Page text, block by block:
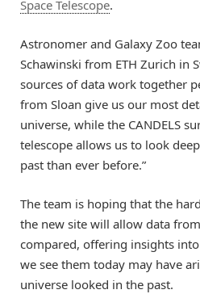
Space Telescope.
Astronomer and Galaxy Zoo
Schawinski from ETH Zurich in
sources of data work together
from Sloan give us our most
universe, while the CANDELS
telescope allows us to look
past than ever before.”
The team is hoping that the
the new site will allow data
compared, offering insights
we see them today may have
universe looked in the past.